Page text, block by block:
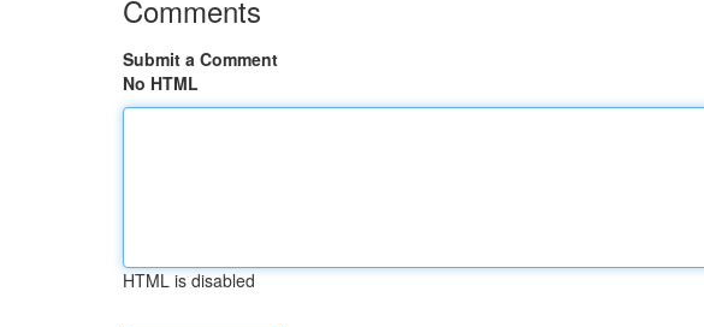
Comments
Submit a Comment
No HTML
HTML is disabled